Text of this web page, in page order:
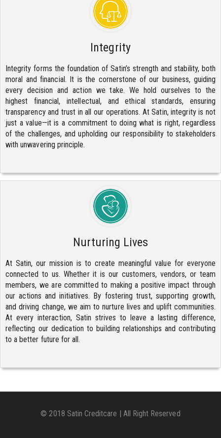
Integrity
Integrity forms the foundation of Satin’s strength and stability, both
moral and financial. It is the cornerstone of our business, guiding
every decision and action we take. We hold ourselves to the
highest financial, intellectual, and ethical standards, ensuring
transparency and trust in all our operations. At Satin, integrity is not
just a value—it is a commitment to doing what is right, regardless
of the challenges, and upholding our responsibility to stakeholders
with unwavering principle.
Nurturing Lives
At Satin, our mission is to create meaningful value for everyone
connected to us. Whether it is our customers, vendors, or team
members, we are committed to making a positive impact through
our actions and initiatives. By fostering trust, supporting growth,
and driving change, we aim to nurture lives and uplift communities.
At every interaction, Satin strives to leave a lasting difference,
reflecting our dedication to building relationships and contributing
to a better future for all.
© 2018 Satin Creditcare | All Right Reserved